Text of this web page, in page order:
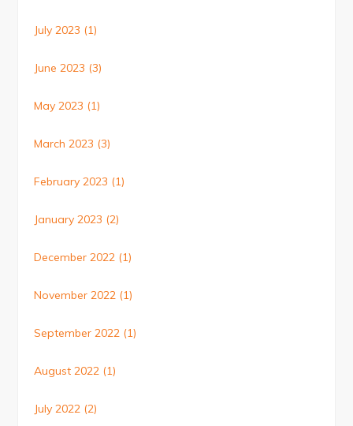
July 2023 (1)
June 2023 (3)
May 2023 (1)
March 2023 (3)
February 2023 (1)
January 2023 (2)
December 2022 (1)
November 2022 (1)
September 2022 (1)
August 2022 (1)
July 2022 (2)